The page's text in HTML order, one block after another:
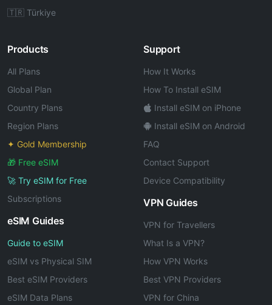
🇹🇷 Türkiye
Products
All Plans
Global Plan
Country Plans
Region Plans
✦ Gold Membership
🎁 Free eSIM
🚀 Try eSIM for Free
Subscriptions
eSIM Guides
Guide to eSIM
eSIM vs Physical SIM
Best eSIM Providers
eSIM Data Plans
Support
How It Works
How To Install eSIM
Install eSIM on iPhone
Install eSIM on Android
FAQ
Contact Support
Device Compatibility
VPN Guides
VPN for Travellers
What Is a VPN?
How VPN Works
Best VPN Providers
VPN for China